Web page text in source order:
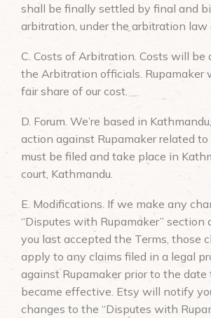
shall be finally settled by final and
arbitration, under the arbitration law
C. Costs of Arbitration. Costs will be
the Arbitration officials. Rupamaker
fair share of our cost.
D. Forum. We’re based in
action against Rupamaker related to
must be filed and take place in
court, Kathmandu.
E. Modifications. If we make any
“Disputes with Rupamaker” section
you last accepted the Terms, those
apply to any claims filed in a legal
against Rupamaker prior to the date
became effective. Etsy will notify
changes to the “Disputes with